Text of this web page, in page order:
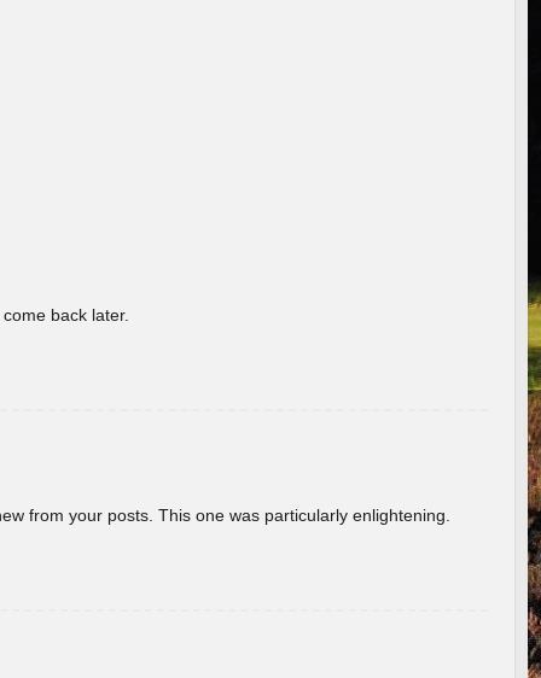
back later.
from your posts. This one was particularly enlightening.